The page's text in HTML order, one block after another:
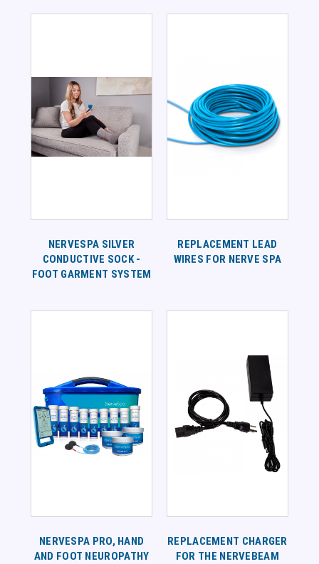
NERVESPA SILVER
CONDUCTIVE SOCK -
FOOT GARMENT SYSTEM
REPLACEMENT LEAD
WIRES FOR NERVE SPA
NERVESPA PRO, HAND
AND FOOT NEUROPATHY
REPLACEMENT CHARGER
FOR THE NERVEBEAM